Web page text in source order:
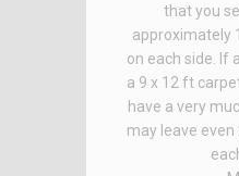
that you
approximately
on each side. If
a 9 x 12 ft
have a very
may leave